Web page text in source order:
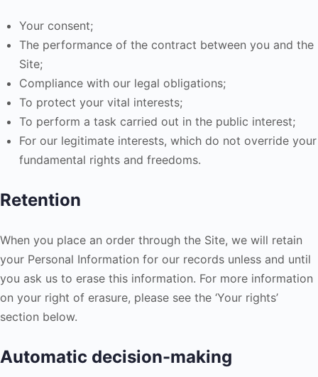
Your consent;
The performance of the contract between you and the
Site;
Compliance with our legal obligations;
To protect your vital interests;
To perform a task carried out in the public interest;
For our legitimate interests, which do not override your
fundamental rights and freedoms.
Retention
When you place an order through the Site, we will retain
your Personal Information for our records unless and until
you ask us to erase this information. For more information
on your right of erasure, please see the ‘Your rights’
section below.
Automatic decision-making